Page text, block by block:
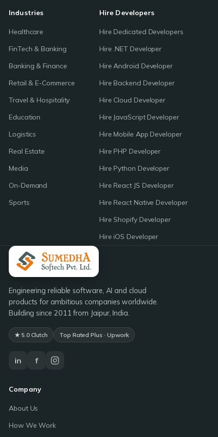
Industries
Healthcare
FinTech & Banking
Banking & Finance
Retail & E-Commerce
Travel & Hospitality
Education
Logistics
Real Estate
Media
On-Demand
Sports
Hire Developers
Hire Dedicated Developers
Hire .NET Developer
Hire Android Developer
Hire Backend Developer
Hire Cloud Developer
Hire JavaScript Developer
Hire Mobile App Developer
Hire PHP Developer
Hire Python Developer
Hire React JS Developer
Hire React Native Developer
Hire Shopify Developer
Hire iOS Developer
Engineering reliable software, AI and cloud
products for ambitious companies worldwide.
Building since 2011 from Jaipur, India.
★ 5.0 Clutch Top Rated Plus · Upwork
in f
Company
About Us
How We Work